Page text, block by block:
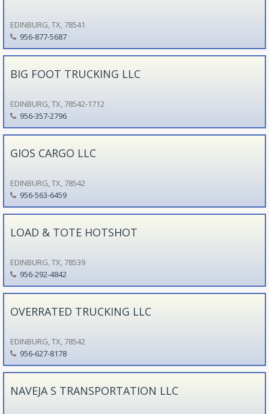
EDINBURG, TX, 78541
956-877-5687
BIG FOOT TRUCKING LLC
EDINBURG, TX, 78542-1712
956-357-2796
GIOS CARGO LLC
EDINBURG, TX, 78542
956-563-6459
LOAD & TOTE HOTSHOT
EDINBURG, TX, 78539
956-292-4842
OVERRATED TRUCKING LLC
EDINBURG, TX, 78542
956-627-8178
NAVEJA S TRANSPORTATION LLC